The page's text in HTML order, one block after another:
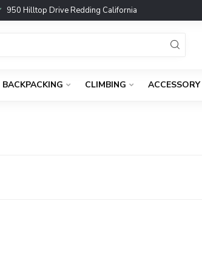
950 Hilltop Drive Redding California
BACKPACKING CLIMBING ACCESSORY